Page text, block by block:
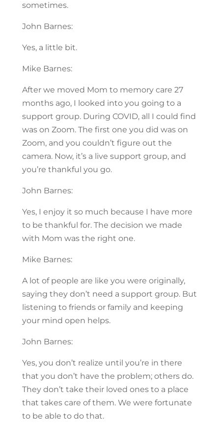
sometimes.
John Barnes:
Yes, a little bit.
Mike Barnes:
After we moved Mom to memory care 27
months ago, I looked into you going to a
support group. During COVID, all I could find
was on Zoom. The first one you did was on
Zoom, and you couldn’t figure out the
camera. Now, it’s a live support group, and
you’re thankful you go.
John Barnes:
Yes, I enjoy it so much because I have more
to be thankful for. The decision we made
with Mom was the right one.
Mike Barnes:
A lot of people are like you were originally,
saying they don’t need a support group. But
listening to friends or family and keeping
your mind open helps.
John Barnes:
Yes, you don’t realize until you’re in there
that you don’t have the problem; others do.
They don’t take their loved ones to a place
that takes care of them. We were fortunate
to be able to do that.